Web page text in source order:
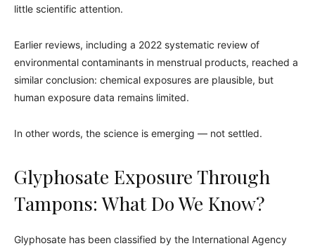
little scientific attention.
Earlier reviews, including a 2022 systematic review of
environmental contaminants in menstrual products, reached a
similar conclusion: chemical exposures are plausible, but
human exposure data remains limited.
In other words, the science is emerging — not settled.
Glyphosate Exposure Through
Tampons: What Do We Know?
Glyphosate has been classified by the International Agency